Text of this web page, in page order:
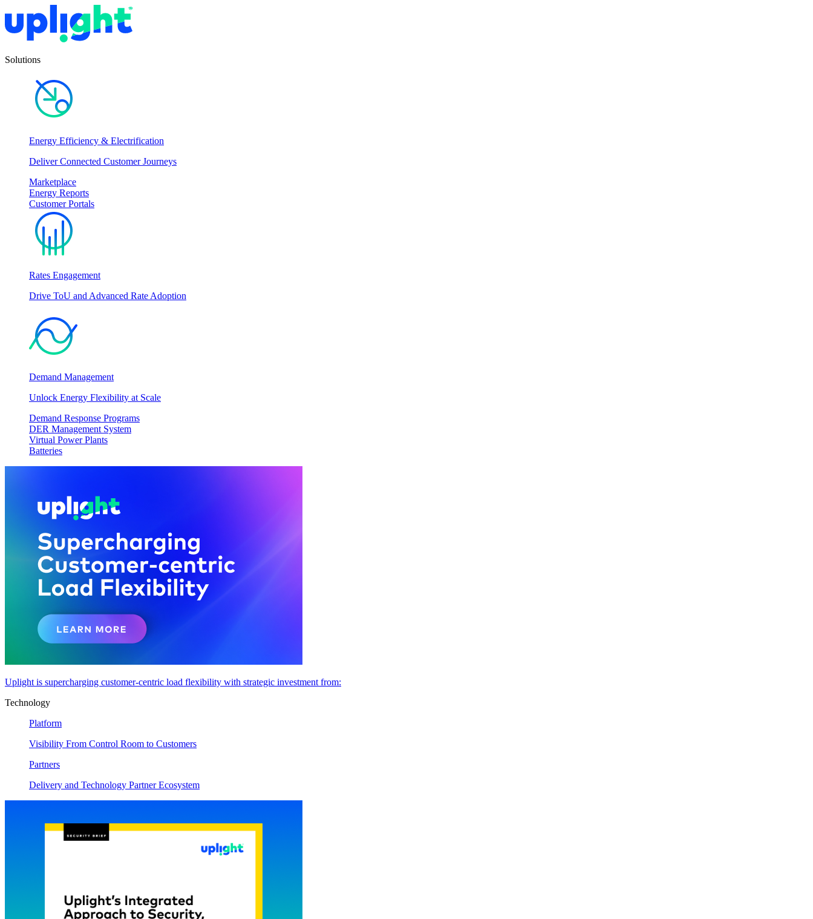
Solutions
Energy Efficiency & Electrification
Deliver Connected Customer Journeys
Marketplace
Energy Reports
Customer Portals
Rates Engagement
Drive ToU and Advanced Rate Adoption
Demand Management
Unlock Energy Flexibility at Scale
Demand Response Programs
DER Management System
Virtual Power Plants
Batteries
Uplight is supercharging customer-centric load flexibility with strategic investment from:
Technology
Platform
Visibility From Control Room to Customers
Partners
Delivery and Technology Partner Ecosystem